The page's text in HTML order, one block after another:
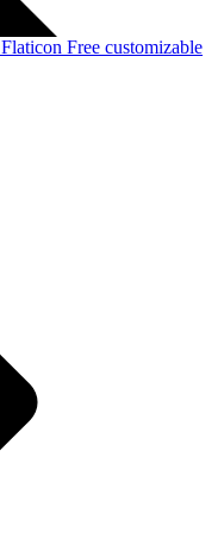
Flaticon Free customizable